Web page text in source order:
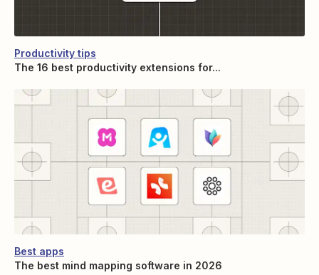
Productivity tips
The 16 best productivity extensions for...
Best apps
The best mind mapping software in 2026